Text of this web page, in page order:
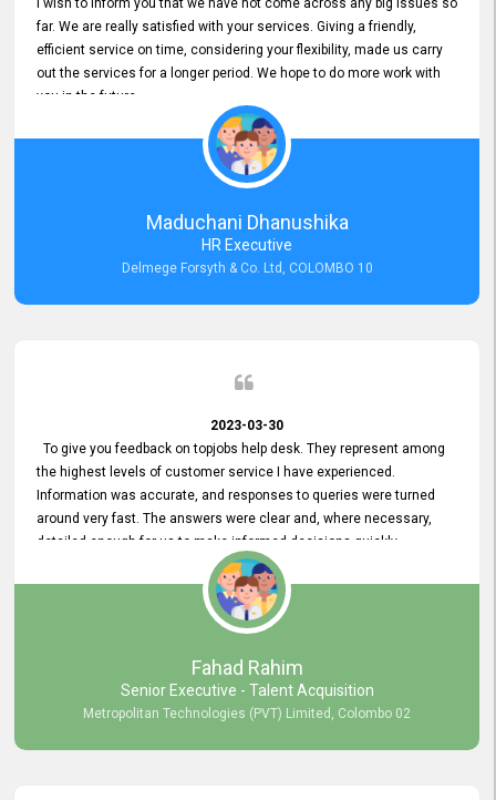
I wish to inform you that we have not come across any big issues so
far. We are really satisfied with your services. Giving a friendly,
efficient service on time, considering your flexibility, made us carry
out the services for a longer period. We hope to do more work with
you in the future.
Maduchani Dhanushika
HR Executive
Delmege Forsyth & Co. Ltd, COLOMBO 10
2023-03-30
To give you feedback on topjobs help desk. They represent among
the highest levels of customer service I have experienced.
Information was accurate, and responses to queries were turned
around very fast. The answers were clear and, where necessary,
detailed enough for us to make informed decisions quickly,
minimizing the end-to-end processing time. Keep up the good work.
Fahad Rahim
Senior Executive - Talent Acquisition
Metropolitan Technologies (PVT) Limited, Colombo 02